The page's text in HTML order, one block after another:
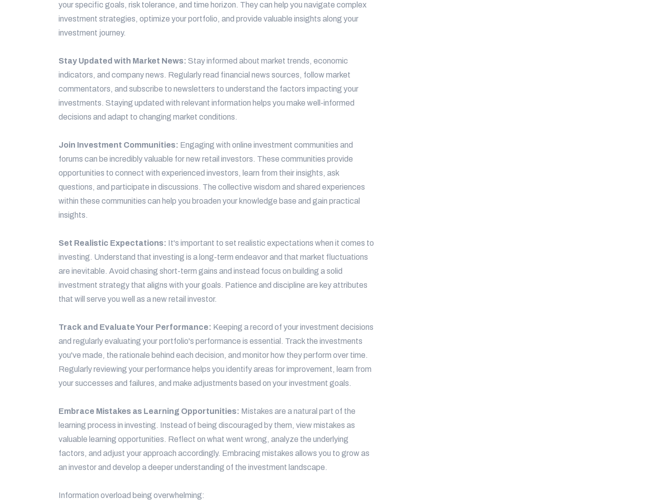
your specific goals, risk tolerance, and time horizon. They can help you navigate complex
investment strategies, optimize your portfolio, and provide valuable insights along your
investment journey.
Stay Updated with Market News: Stay informed about market trends, economic
indicators, and company news. Regularly read financial news sources, follow market
commentators, and subscribe to newsletters to understand the factors impacting your
investments. Staying updated with relevant information helps you make well-informed
decisions and adapt to changing market conditions.
Join Investment Communities: Engaging with online investment communities and
forums can be incredibly valuable for new retail investors. These communities provide
opportunities to connect with experienced investors, learn from their insights, ask
questions, and participate in discussions. The collective wisdom and shared experiences
within these communities can help you broaden your knowledge base and gain practical
insights.
Set Realistic Expectations: It's important to set realistic expectations when it comes to
investing. Understand that investing is a long-term endeavor and that market fluctuations
are inevitable. Avoid chasing short-term gains and instead focus on building a solid
investment strategy that aligns with your goals. Patience and discipline are key attributes
that will serve you well as a new retail investor.
Track and Evaluate Your Performance: Keeping a record of your investment decisions
and regularly evaluating your portfolio's performance is essential. Track the investments
you've made, the rationale behind each decision, and monitor how they perform over time.
Regularly reviewing your performance helps you identify areas for improvement, learn from
your successes and failures, and make adjustments based on your investment goals.
Embrace Mistakes as Learning Opportunities: Mistakes are a natural part of the
learning process in investing. Instead of being discouraged by them, view mistakes as
valuable learning opportunities. Reflect on what went wrong, analyze the underlying
factors, and adjust your approach accordingly. Embracing mistakes allows you to grow as
an investor and develop a deeper understanding of the investment landscape.
Information overload being overwhelming: